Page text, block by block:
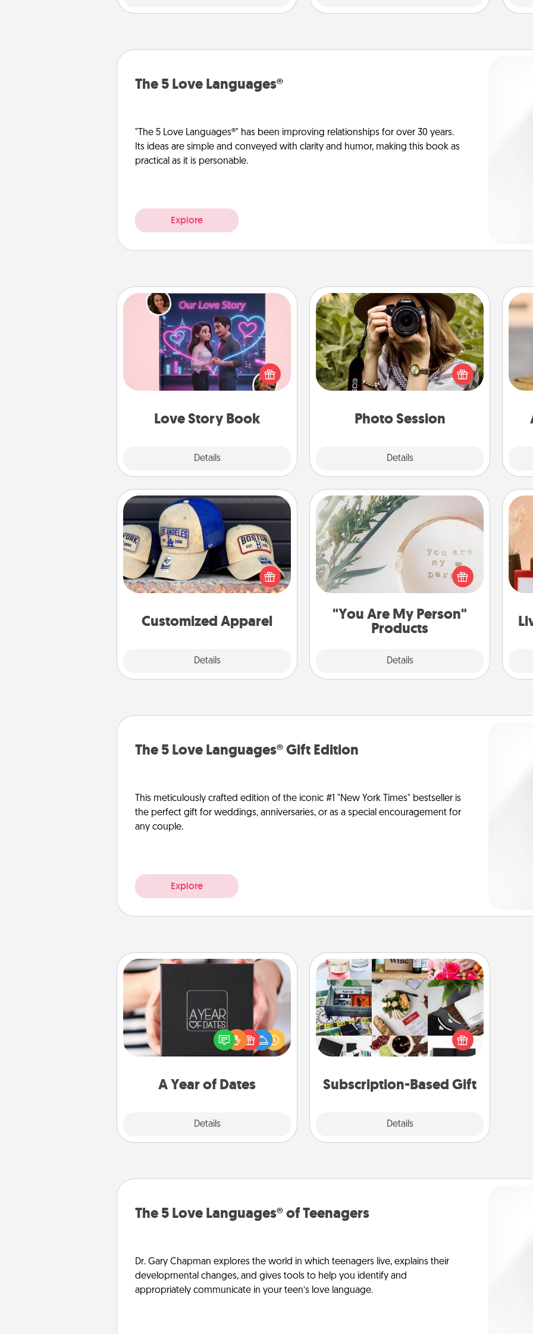
The 5 Love Languages®
"The 5 Love Languages®" has been improving relationships for over 30 years.
Its ideas are simple and conveyed with clarity and humor, making this book as
practical as it is personable.
Explore
Love Story Book
Details
Love Story Book
Tell them exactly why you love them
in a love story book. Answer 10
questions, and we create the whole
Photo Session
Details
Photo Session
Most people treasure photos and
love to share them. A photo session
with a local photographer makes a
great gift that will be cherished for
Customized Apparel
Details
Customized Apparel
Does your loved one love a particular
sports team? Pick up a hat or a jersey
you think they would look great in,
or get yourself a matching one and
"You Are My Person"
Products
Details
"You Are My Person" Products
Practical and sentimental! Gift a "You
Are My Person" product for a close
friend or spouse.
The 5 Love Languages® Gift Edition
This meticulously crafted edition of the iconic #1 "New York Times" bestseller is
the perfect gift for weddings, anniversaries, or as a special encouragement for
any couple.
Explore
A Year of Dates
Details
A box of dates is the perfect
romantic Christmas gift, wedding
anniversary present, or just because
you want to show them how much
Subscription-Based Gift
Details
Subscription-Based Gift
A subscription-based gift, even if it's
small, can show love for months on
end. Here are some fun ones to
The 5 Love Languages® of Teenagers
Dr. Gary Chapman explores the world in which teenagers live, explains their
developmental changes, and gives tools to help you identify and
appropriately communicate in your teen’s love language.